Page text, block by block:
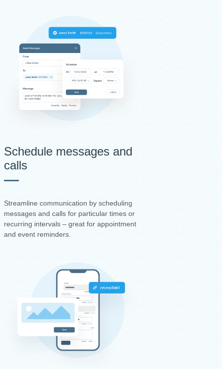
Schedule messages and
calls
Streamline communication by scheduling
messages and calls for particular times or
recurring intervals – great for appointment
and event reminders.